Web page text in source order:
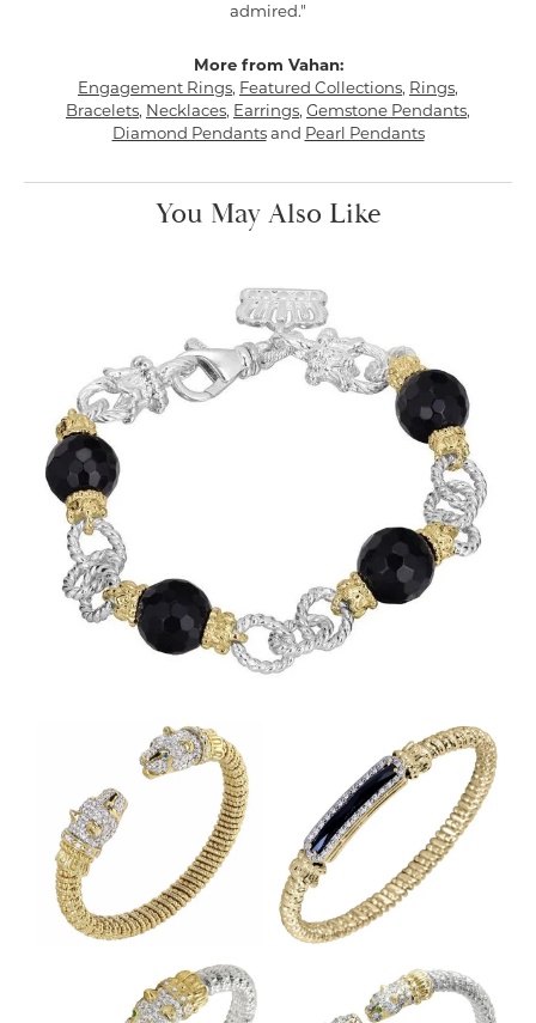
admired."
More from Vahan:
Engagement Rings, Featured Collections, Rings,
Bracelets, Necklaces, Earrings, Gemstone Pendants,
Diamond Pendantsand Pearl Pendants
You May Also Like